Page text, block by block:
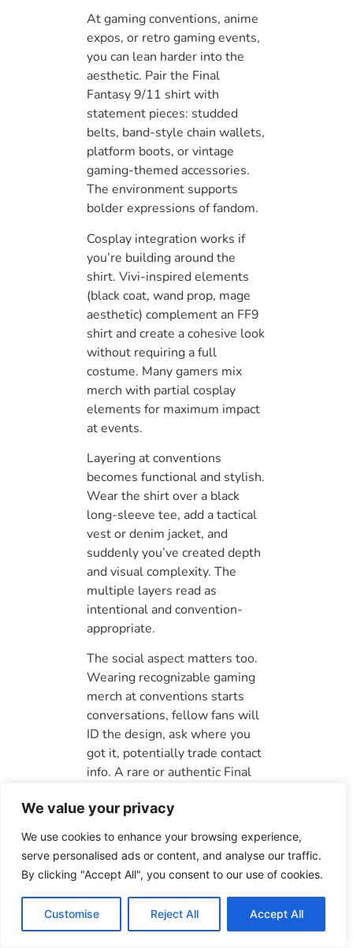
We value your privacy
We use cookies to enhance your browsing experience,
serve personalised ads or content, and analyse our traffic.
By clicking "Accept All", you consent to our use of cookies.
Customise Reject All Accept All
At gaming conventions, anime
expos, or retro gaming events,
you can lean harder into the
aesthetic. Pair the Final
Fantasy 9/11 shirt with
statement pieces: studded
belts, band-style chain wallets,
platform boots, or vintage
gaming-themed accessories.
The environment supports
bolder expressions of fandom.
Cosplay integration works if
you’re building around the
shirt. Vivi-inspired elements
(black coat, wand prop, mage
aesthetic) complement an FF9
shirt and create a cohesive look
without requiring a full
costume. Many gamers mix
merch with partial cosplay
elements for maximum impact
at events.
Layering at conventions
becomes functional and stylish.
Wear the shirt over a black
long-sleeve tee, add a tactical
vest or denim jacket, and
suddenly you’ve created depth
and visual complexity. The
multiple layers read as
intentional and convention-
appropriate.
The social aspect matters too.
Wearing recognizable gaming
merch at conventions starts
conversations, fellow fans will
ID the design, ask where you
got it, potentially trade contact
info. A rare or authentic Final
conversation catalyst, which is
part of the convention
experience beyond just the
outfit itself. Your gaming merch
collection ties directly to how
other players experience Final
Fantasy lore, which guides like